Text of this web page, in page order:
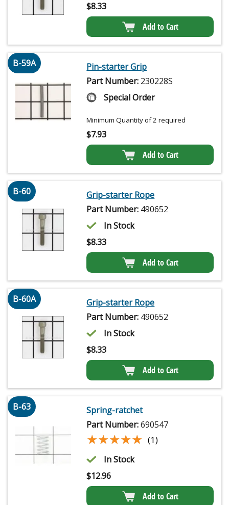
$8.33
Add to Cart
B-59A
Pin-starter Grip
Part Number: 230228S
Special Order
Minimum Quantity of 2 required
$7.93
Add to Cart
B-60
Grip-starter Rope
Part Number: 490652
In Stock
$8.33
Add to Cart
B-60A
Grip-starter Rope
Part Number: 490652
In Stock
$8.33
Add to Cart
B-63
Spring-ratchet
Part Number:690547
★★★★★
★★★★★ (1)
In Stock
$12.96
Add to Cart